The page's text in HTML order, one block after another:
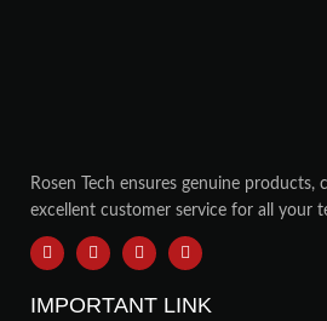
Rosen Tech ensures genuine products,
excellent customer service for all your
IMPORTANT LINK